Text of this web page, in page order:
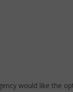
would like the